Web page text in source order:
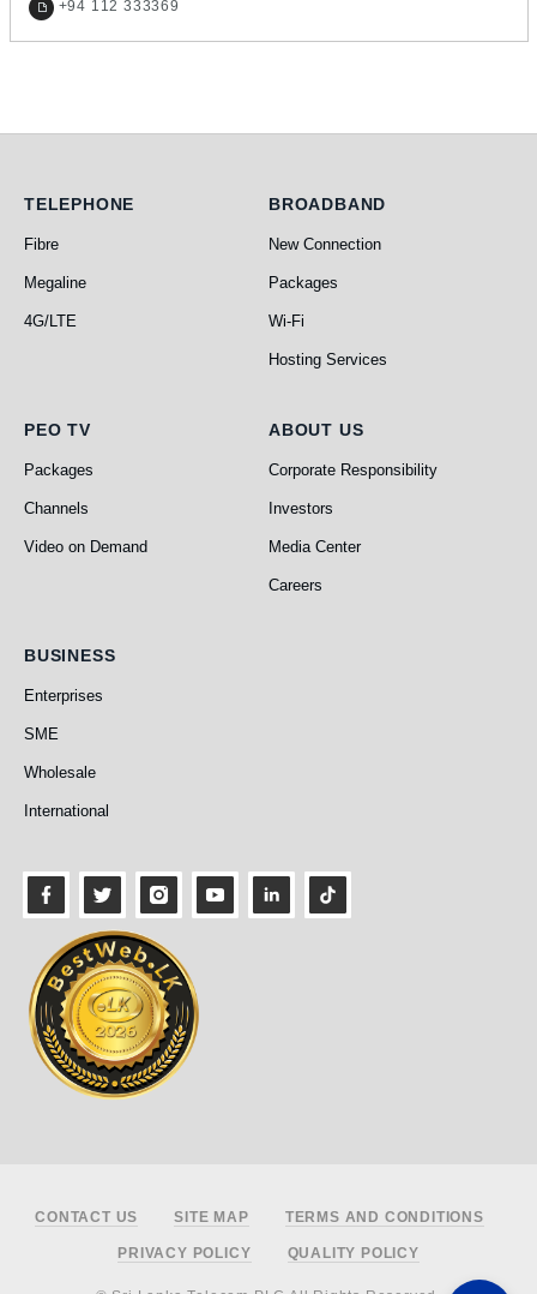
+94 112 333369
Telephone
TELEPHONE
Fibre
Megaline
4G/LTE
Broadband
BROADBAND
New Connection
Packages
Wi-Fi
Hosting Services
PEO TV
PEO TV
Packages
Channels
Video on Demand
About Us
ABOUT US
Corporate Responsibility
Investors
Media Center
Careers
Business
BUSINESS
Enterprises
SME
Wholesale
International
Footer
CONTACT US SITE MAP TERMS AND CONDITIONS
PRIVACY POLICY QUALITY POLICY